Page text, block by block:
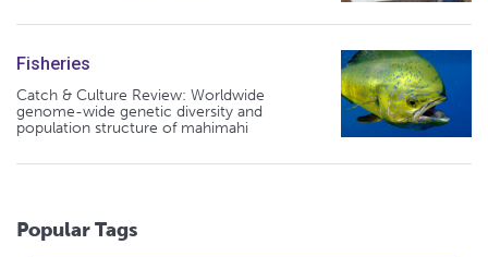
Fisheries
Catch & Culture Review: Worldwide
genome-wide genetic diversity and
population structure of mahimahi
Popular Tags